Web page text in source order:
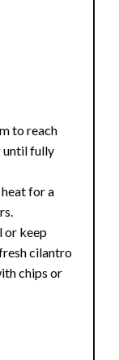
to reach
until fully
for a
or keep
cilantro
chips or